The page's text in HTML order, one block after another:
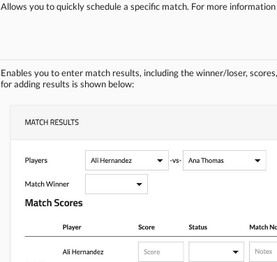
Allows you to quickly schedule a specific match. For more
Enables you to enter match results, including the winner/loser,
for adding results is shown below: